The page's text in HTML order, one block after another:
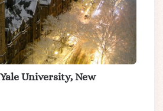
University, New